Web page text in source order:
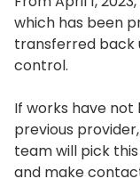
which has been
transferred back
control.
If works have not
previous
team will pick
and make